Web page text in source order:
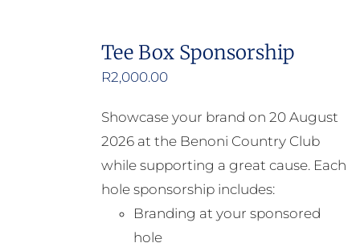
Tee Box Sponsorship
R2,000.00
Showcase your brand on 20 August
2026 at the Benoni Country Club
while supporting a great cause. Each
hole sponsorship includes:
Branding at your sponsored
hole